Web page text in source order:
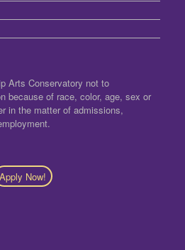
Arts Conservatory not to
because of race, color, age, sex or
in the matter of admissions,
Apply Now!